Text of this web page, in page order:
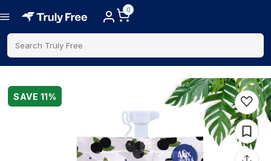
0
Search Truly Free
SAVE 11%